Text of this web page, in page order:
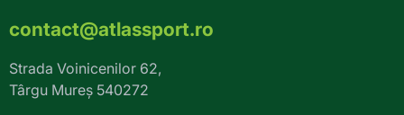
contact@atlassport.ro
Strada Voinicenilor 62,
Târgu Mureș 540272